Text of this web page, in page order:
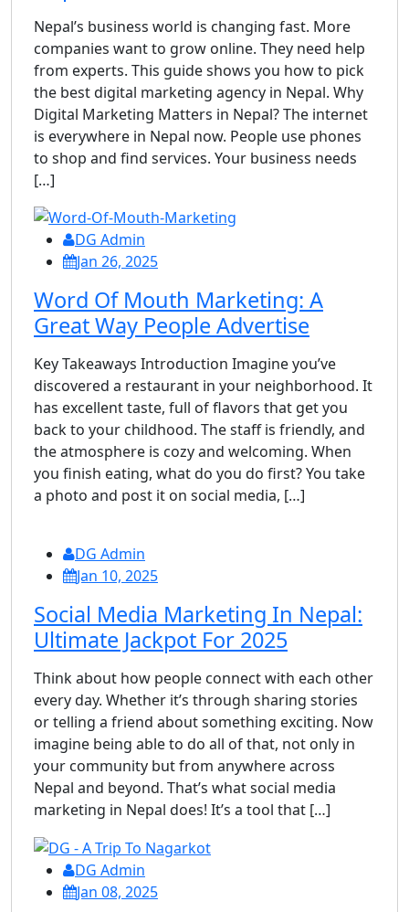
Nepal’s business world is changing fast. More
companies want to grow online. They need help
from experts. This guide shows you how to pick
the best digital marketing agency in Nepal. Why
Digital Marketing Matters in Nepal? The internet
is everywhere in Nepal now. People use phones
to shop and find services. Your business needs
[…]
DG Admin
Jan 26, 2025
Word Of Mouth Marketing: A
Great Way People Advertise
Key Takeaways Introduction Imagine you’ve
discovered a restaurant in your neighborhood. It
has excellent taste, full of flavors that get you
back to your childhood. The staff is friendly, and
the atmosphere is cozy and welcoming. When
you finish eating, what do you do first? You take
a photo and post it on social media, […]
DG Admin
Jan 10, 2025
Social Media Marketing In Nepal:
Ultimate Jackpot For 2025
Think about how people connect with each other
every day. Whether it’s through sharing stories
or telling a friend about something exciting. Now
imagine being able to do all of that, not only in
your community but from anywhere across
Nepal and beyond. That’s what social media
marketing in Nepal does! It’s a tool that […]
DG Admin
Jan 08, 2025